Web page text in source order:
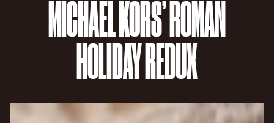
MICHAEL KORS’ ROMAN
HOLIDAY REDUX